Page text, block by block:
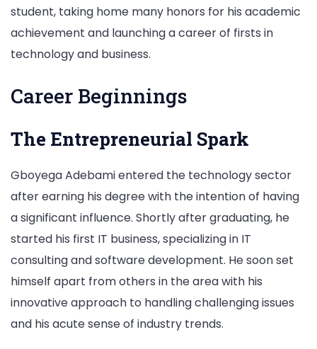
student, taking home many honors for his academic
achievement and launching a career of firsts in
technology and business.
Career Beginnings
The Entrepreneurial Spark
Gboyega Adebami entered the technology sector
after earning his degree with the intention of having
a significant influence. Shortly after graduating, he
started his first IT business, specializing in IT
consulting and software development. He soon set
himself apart from others in the area with his
innovative approach to handling challenging issues
and his acute sense of industry trends.